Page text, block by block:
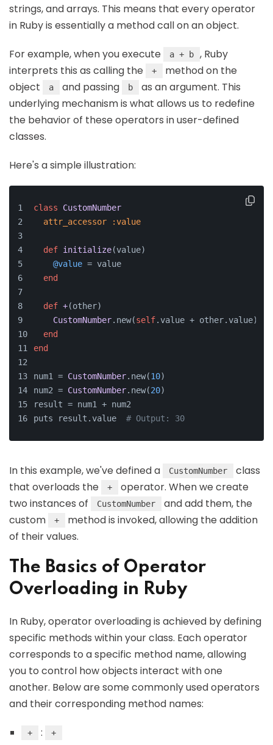
strings, and arrays. This means that every operator
in Ruby is essentially a method call on an object.
For example, when you execute a + b
, Ruby
interprets this as calling the
+
method on the
object
a and passing b
as an argument. This
underlying mechanism is what allows us to redefine
the behavior of these operators in user-defined
classes.
Here's a simple illustration:
class
CustomNumber
attr_accessor
:value
def initialize(value)
@value = value
end
def +(other)
CustomNumber.new(self.value + other.value)
end
end
num1 = CustomNumber.new(10)
num2 = CustomNumber.new(20)
result = num1 + num2
puts result.value # Output: 30
In this example, we've defined a CustomNumber
class
that overloads the
+
operator. When we create
two instances of
CustomNumber
and add them, the
custom
+
method is invoked, allowing the addition
of their values.
The Basics of Operator
Overloading in Ruby
In Ruby, operator overloading is achieved by defining
specific methods within your class. Each operator
corresponds to a specific method name, allowing
you to control how objects interact with one
another. Below are some commonly used operators
and their corresponding method names:
+ : +